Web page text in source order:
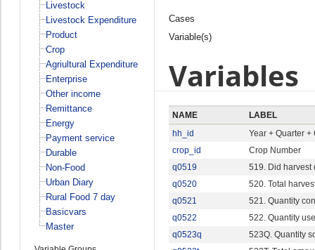
Livestock
Livestock Expenditure
Product
Crop
Agriultural Expenditure
Enterprise
Other income
Remittance
Energy
Payment service
Durable
Non-Food
Urban Diary
Rural Food 7 day
Basicvars
Master
Cases
Variable(s)
Variables
NAME
LABEL
hh_id
Year + Quarter
crop_id
Crop Number
q0519
519. Did harvest
q0520
520. Total
q0521
521. Quantity
q0522
522. Quantity
q0523q
523Q. Quantity